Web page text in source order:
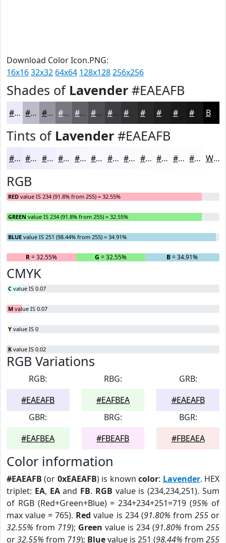
Download Color Icon.PNG:
16x1632x32 64x64 128x128256x256
Shades of Lavender #EAEAFB
#EAEAFB #BBBBC9 #9696A1 #787881 #606067 #4D4D52 #3E3E42 #28282A #1A1A1B Black
Tints of Lavender #EAEAFB
#EAEAFB #EEEEFC #F1F1FD #F4F4FD #F6F6FD #F8F8FD #F9F9FD #FAFAFD #FBFBFD #FCFCFD #FDFDFD #FDFDFD White
RGB
RED value IS 234 (91.8% from 255) = 32.55%
GREEN value IS 234 (91.8% from 255) = 32.55%
BLUE value IS 251 (98.44% from 255) = 34.91%
R= 32.55% G = 32.55% B= 34.91%
CMYK
C value IS 0.07
M value IS 0.07
Y value IS 0
K value IS 0.02
RGB Variations
RGB:
#EAEAFB
RBG:
#EAFBEA
GRB:
#EAEAFB
GBR:
#EAFBEA
BRG:
#FBEAFB
BGR:
#FBEAEA
Color information
#EAEAFB (or 0xEAEAFB) is knowncolor: Lavender. HEX
triplet: EA, EAand FB. RGB value is (234,234,251). Sum
of RGB (Red+Green+Blue) = 234+234+251=719 (95% of
max value = 765). Red value is 234 (91.80% from 255or
32.55% from 719); Green value is 234 (91.80% from 255
or32.55% from 719); Bluevalue is 251 (98.44% from 255